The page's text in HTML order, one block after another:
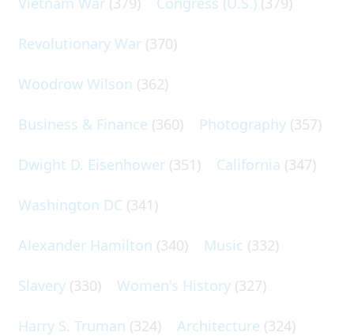
Revolutionary War (370)
Woodrow Wilson (362)
Business & Finance (360) Photography (357)
Dwight D. Eisenhower (351) California (347)
Washington DC (341)
Alexander Hamilton (340) Music (332)
Slavery (330) Women's History (327)
Harry S. Truman (324) Architecture (324)